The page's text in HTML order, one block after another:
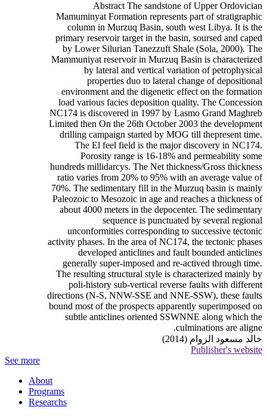
Abstract The sandstone of Upper Ordovician
Mamuminyat Formation represents part of stratigraphic
column in Murzuq Basin, south west Libya. It is the
primary reservoir target in the basin, soursed and caped
by Lower Silurian Tanezzuft Shale (Sola, 2000). The
Mammuniyat reservoir in Murzuq Basin is characterized
by lateral and vertical variation of petrophysical
properties duo to lateral change of depositional
environment and the digenetic effect on the formation
load various facies deposition quality. The Concession
NC174 is discovered in 1997 by Lasmo Grand Maghreb
Limited then On the 26th October 2003 the development
drilling campaign started by MOG till thepresent time.
The El feel field is the major discovery in NC174.
Porosity range is 16-18% and permeability some
hundreds millidarcys. The Net thickness/Gross thickness
ratio varies from 20% to 95% with an average value of
70%. The sedimentary fill in the Murzuq basin is mainly
Paleozoic to Mesozoic in age and reaches a thickness of
about 4000 meters in the depocenter. The sedimentary
sequence is punctuated by several regional
unconformities corresponding to successive tectonic
activity phases. In the area of NC174, the tectonic phases
developed anticlines and fault bounded anticlines
generally super-imposed and re-actived through time.
The resulting structural style is characterized mainly by
poli-history sub-vertical reverse faults with different
directions (N-S, NNW-SSE and NNE-SSW), these faults
bound most of the prospects apparently superimposed on
subtle anticlines oriented SSWNNE along which the
culminations are aligne.
خالد مسعود الزوام (2014)
Publisher's website
See more
About
Programs
Researchs